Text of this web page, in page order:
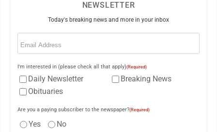
NEWSLETTER
Today's breaking news and more in your inbox
Email
I'm interested in (please check all that apply)(Required)
Daily Newsletter
Breaking News
Obituaries
Are you a paying subscriber to the newspaper?(Required)
Yes No